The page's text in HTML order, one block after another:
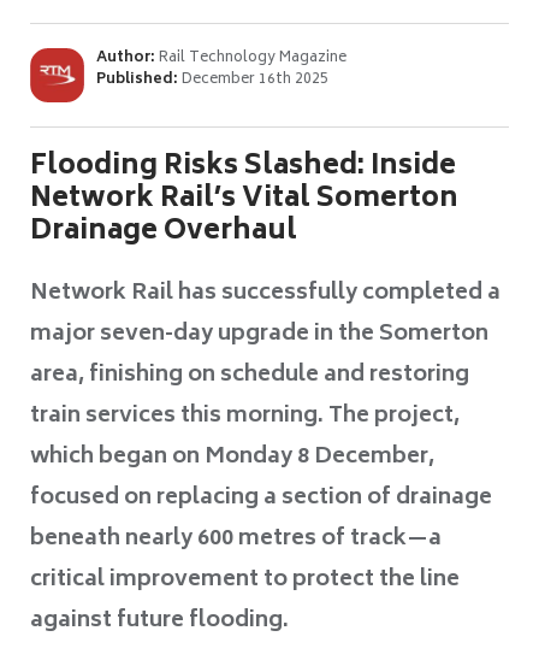
Author:Rail Technology Magazine
Published:December 16th 2025
Flooding Risks Slashed: Inside
Network Rail’s Vital Somerton
Drainage Overhaul
Network Rail has successfully completed a
major seven-day upgrade in the Somerton
area, finishing on schedule and restoring
train services this morning. The project,
which began on Monday 8 December,
focused on replacing a section of drainage
beneath nearly 600 metres of track—a
critical improvement to protect the line
against future flooding.